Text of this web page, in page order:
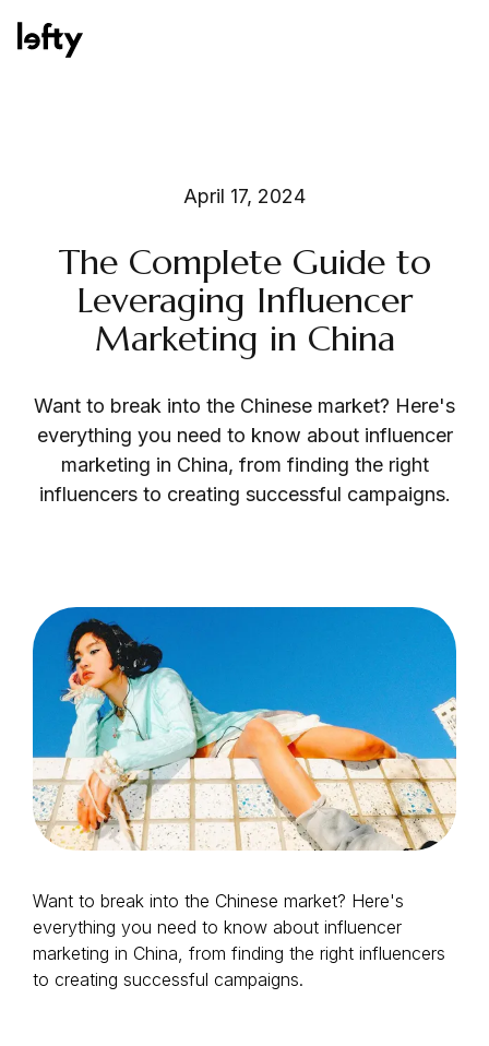
How We Help
Consulting Services
April 17, 2024
The Complete Guide to
Leveraging Influencer
Marketing in China
Want to break into the Chinese market? Here's
everything you need to know about influencer
marketing in China, from finding the right
influencers to creating successful campaigns.
Want to break into the Chinese market? Here's
everything you need to know about influencer
marketing in China, from finding the right influencers
to creating successful campaigns.